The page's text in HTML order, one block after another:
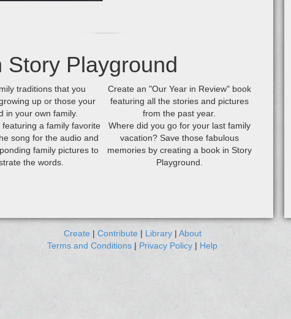
Story Playground
traditions that you
up or those your
in your own family.
Create an "Our Year in Review" book
featuring all the stories and pictures
from the past year.
a family favorite
song for the audio and
family pictures to
the words.
Where did you go for your last family
vacation? Save those fabulous
memories by creating a book in Story
Playground.
Create | Contribute | Library | About
Terms and Conditions | Privacy Policy | Help